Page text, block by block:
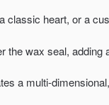
classic heart, or a
the wax seal,
a multi-